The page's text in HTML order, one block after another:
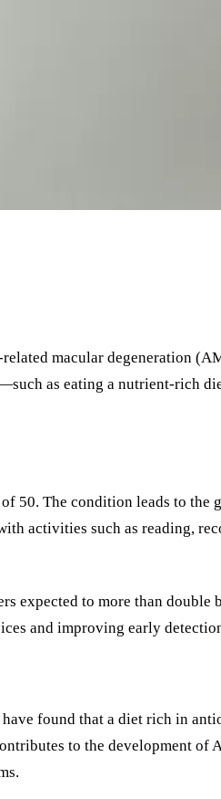
macular degeneration
as eating a nutrient-rich
50. The condition leads to the
activities such as reading,
expected to more than double
and improving early
found that a diet rich in
to the development of